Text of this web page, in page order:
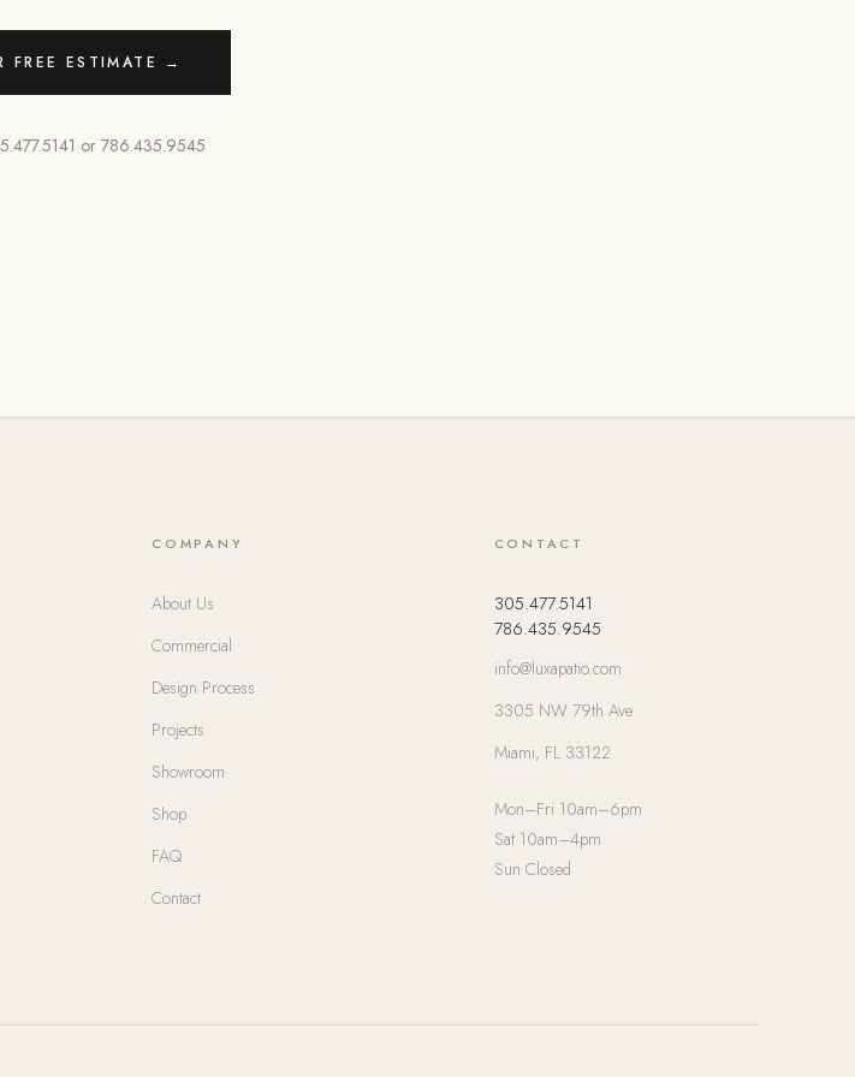
FREE ESTIMATE →
or 786.435.9545
COMPANY
About Us
Commercial
Design Process
Projects
Showroom
Shop
FAQ
Contact
CONTACT
305.477.5141
786.435.9545
info@luxapatio.com
3305 NW 79th Ave
Miami, FL 33122
Mon–Fri 10am–6pm
Sat 10am–4pm
Sun Closed